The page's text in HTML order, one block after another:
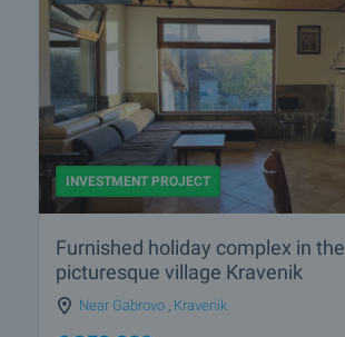
INVESTMENT PROJECT
Furnished holiday complex in the
picturesque village Kravenik
Near Gabrovo Kravenik